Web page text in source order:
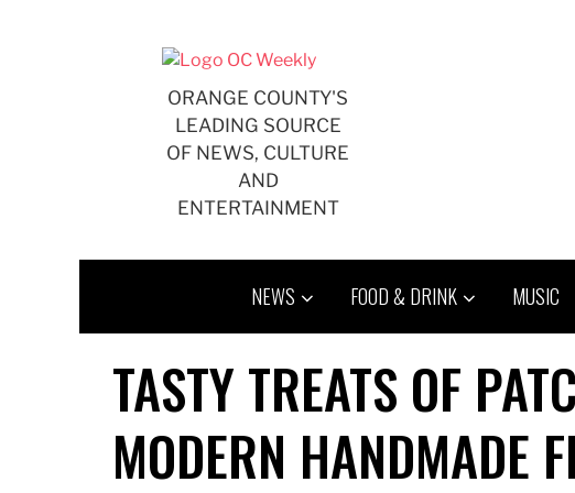
ORANGE COUNTY'S
LEADING SOURCE
OF NEWS, CULTURE
AND
ENTERTAINMENT
NEWS FOOD & DRINK MUSIC
TASTY TREATS OF
MODERN HANDMADE